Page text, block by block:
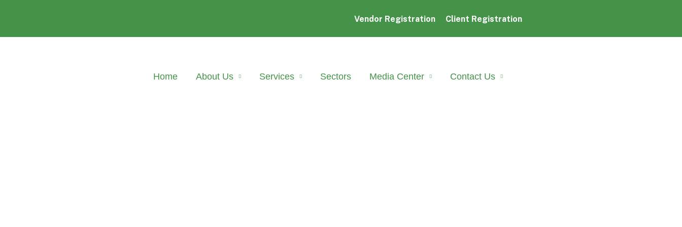
Vendor Registration Client Registration
Home About Us Services Sectors Media Center Contact Us